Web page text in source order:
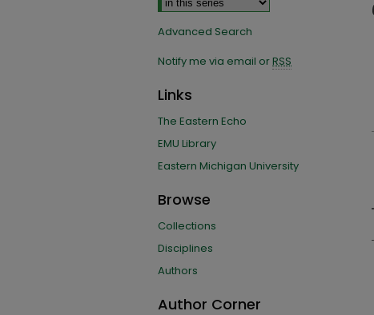
Advanced Search
Notify me via email orRSS
Links
The Eastern Echo
EMU Library
Eastern Michigan University
Browse
Collections
Disciplines
Authors
Author Corner